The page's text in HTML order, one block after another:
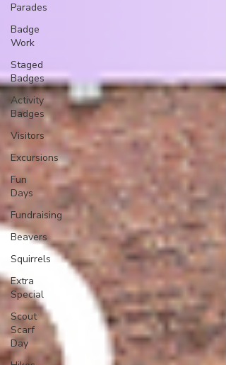
Parades
Badge
Work
Staged
Badges
Activity
Badges
Visitors
Excursions
Fun
Days
Fundraising
Beavers
Squirrels
Extra
Special
Scout
Scarf
Day